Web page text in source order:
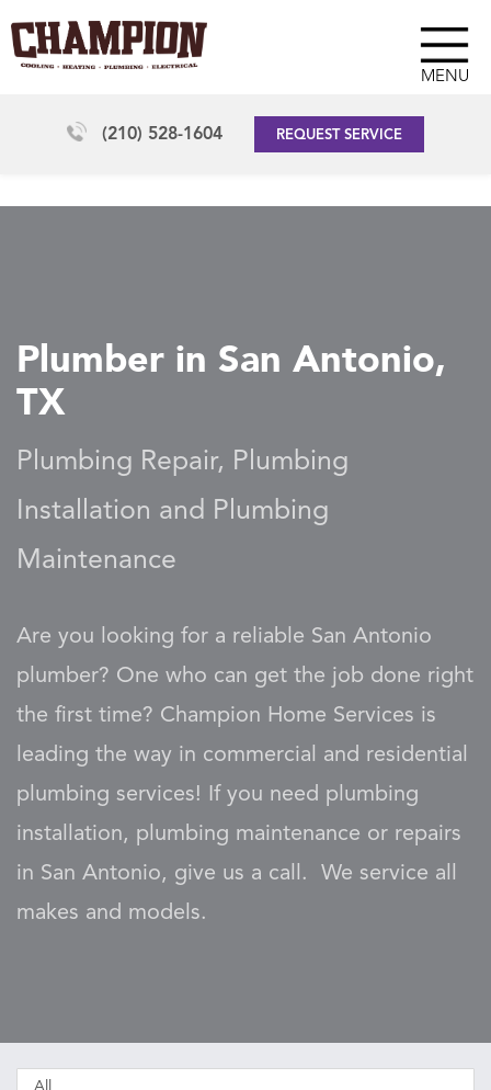
MENU
(210) 528-1604 REQUEST SERVICE
Plumber in San Antonio,
TX
Plumbing Repair, Plumbing
Installation and Plumbing
Maintenance
Are you looking for a reliable San Antonio
plumber? One who can get the job done right
the first time? Champion Home Services is
leading the way in commercial and residential
plumbing services! If you need plumbing
installation, plumbing maintenance or repairs
in San Antonio, give us a call. We service all
makes and models.